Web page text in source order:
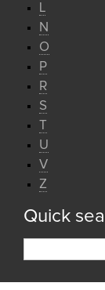
L
N
O
P
R
S
T
U
V
Z
Quick